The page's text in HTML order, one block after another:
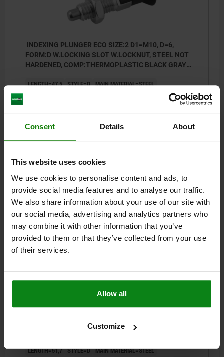
Consent Details About
This website uses cookies
We use cookies to personalise content and ads, to
provide social media features and to analyse our traffic.
We also share information about your use of our site with
our social media, advertising and analytics partners who
may combine it with other information that you’ve
provided to them or that they’ve collected from your use
of their services.
Allow all
Customize
INDEXING PLUNGER ECO SIZE:2 D1=M10, D=6,
FORM:D W.LOCKING SLOT W.LOCKNUT, STEEL NOT
HARDENED, COMP:THERMOPLASTIC BLACK GRAY
LENGTH=47,5 STYLE=D MAIN MATERIAL=STEEL
L3=17
SPRING FORCE FINAL PRESSURE F2 APPROX. N=15
TIGHTENING TORQUE MAX. NM=15
Order number: 03089-04206100
$9.58
plus sales tax
DETAILS
03089 D
HARDENED, COMP:THERMOPLASTIC BLACK GRAY
LENGTH=51,7 STYLE=D MAIN MATERIAL=STEEL